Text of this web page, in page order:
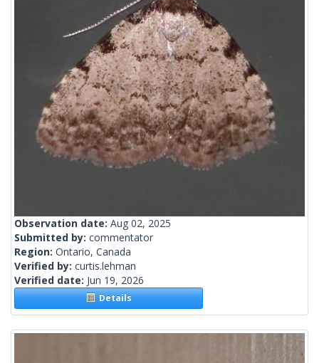
Observation date: Aug 02, 2025
Submitted by: commentator
Region: Ontario, Canada
Verified by: curtis.lehman
Verified date: Jun 19, 2026
Details